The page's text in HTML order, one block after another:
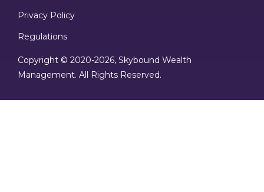
Privacy Policy
Regulations
Copyright © 2020-2026, Skybound Wealth
Management. All Rights Reserved.